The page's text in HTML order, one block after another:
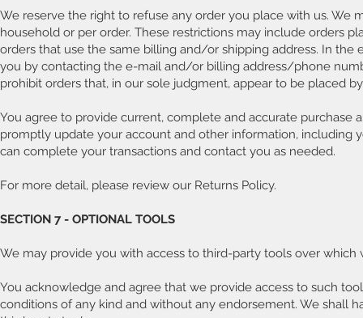
We reserve the right to refuse any order you place with us. We
household or per order. These restrictions may include orders
orders that use the same billing and/or shipping address. In
you by contacting the e-mail and/or billing address/phone
prohibit orders that, in our sole judgment, appear to be placed
You agree to provide current, complete and accurate purchase
promptly update your account and other information, including
can complete your transactions and contact you as needed.
For more detail, please review our Returns Policy.
SECTION 7 - OPTIONAL TOOLS
We may provide you with access to third-party tools over
You acknowledge and agree that we provide access to such
conditions of any kind and without any endorsement. We shall